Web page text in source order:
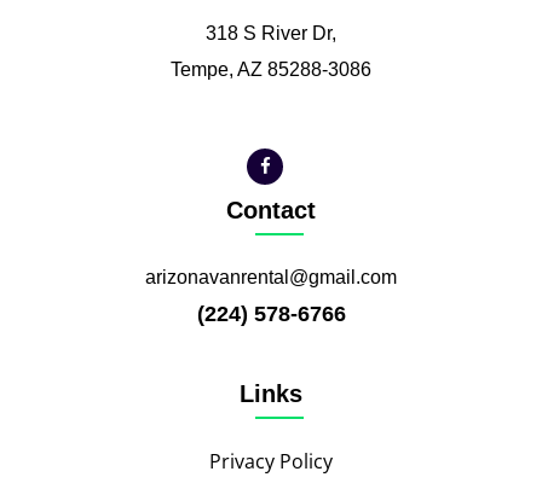
318 S River Dr,
Tempe, AZ 85288-3086
Contact
arizonavanrental@gmail.com
(224) 578-6766
Links
Privacy Policy